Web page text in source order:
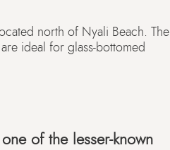
north of Nyali Beach. The
ideal for glass-bottomed
one of the lesser-known